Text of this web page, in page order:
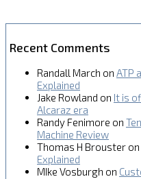
Recent Comments
Randall March on ATP
Explained
Jake Rowland on It is
Alcaraz era
Randy Fenimore on
Machine Review
Thomas H Brouster on
Explained
MIke Vosburgh on